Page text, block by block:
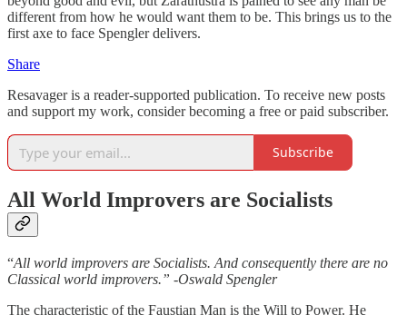
different from how he would want them to be. This brings us to the
first axe to face Spengler delivers.
Share
Resavager is a reader-supported publication. To receive new posts
and support my work, consider becoming a free or paid subscriber.
Subscribe
All World Improvers are Socialists
“All world improvers are Socialists. And consequently there are no
Classical world improvers.” -Oswald Spengler
The characteristic of the Faustian Man is the Will to Power. He